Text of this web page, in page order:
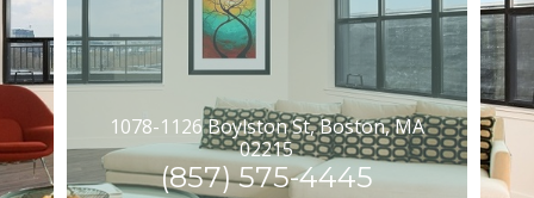
1078-1126 Boylston St, Boston, MA
02215
(857) 575-4445